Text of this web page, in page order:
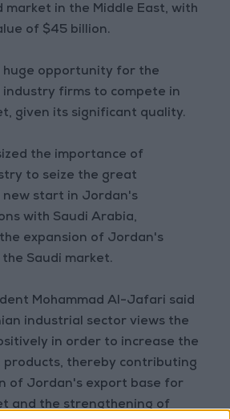
in the Middle East, with
of $45 billion.
huge opportunity for the
firms to compete in
given its significant quality.
the importance of
to seize the great
new start in Jordan's
with Saudi Arabia,
expansion of Jordan's
Saudi market.
Mohammad Al-Jafari said
industrial sector views the
in order to increase the
thereby contributing
of Jordan's export base for
and the strengthening of